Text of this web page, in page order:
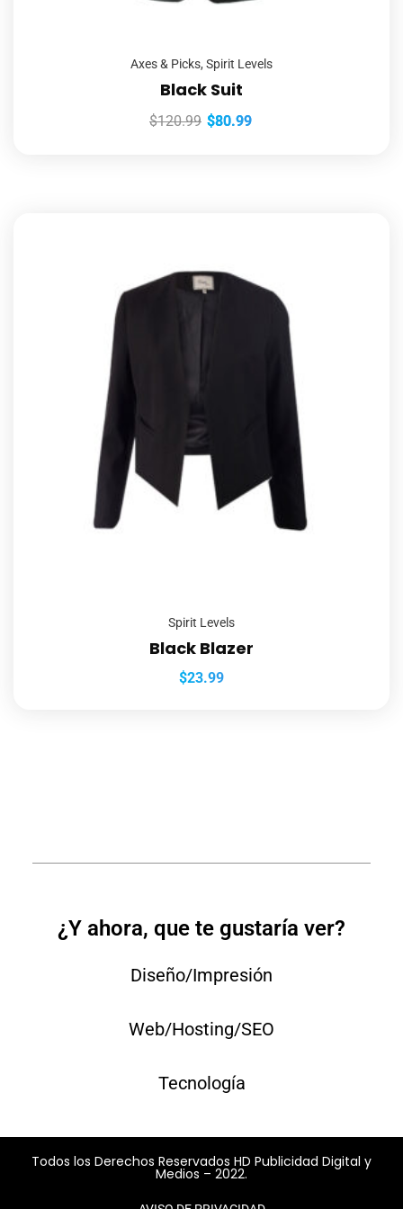
Axes & Picks, Spirit Levels
Black Suit
$120.99 $80.99
Spirit Levels
Black Blazer
$23.99
¿Y ahora, que te gustaría ver?
Diseño/Impresión
Web/Hosting/SEO
Tecnología
Todos los Derechos Reservados HD Publicidad Digital y
Medios – 2022.